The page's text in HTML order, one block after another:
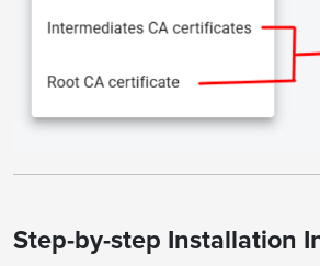
Step-by-step Installation